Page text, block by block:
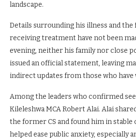
landscape.
Details surrounding his illness and the
receiving treatment have not been
evening, neither his family nor close
issued an official statement, leaving
indirect updates from those who have
Among the leaders who confirmed
Kileleshwa MCA Robert Alai. Alai
the former CS and found him in stable
helped ease public anxiety, especially